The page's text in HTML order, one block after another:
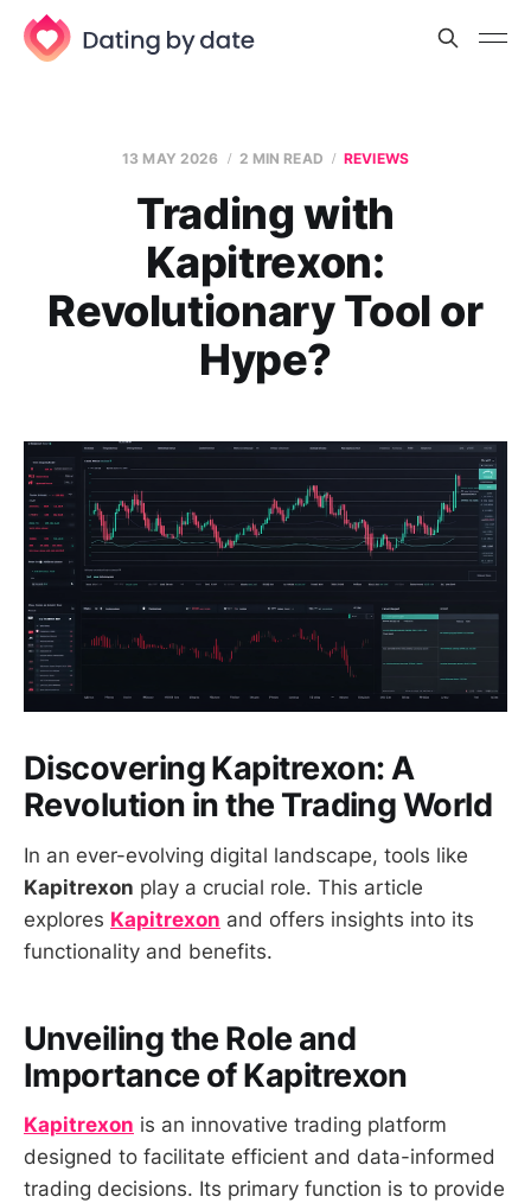
13 MAY 2026 2 MIN READ REVIEWS
Trading with
Kapitrexon:
Revolutionary Tool or
Hype?
Discovering Kapitrexon: A
Revolution in the Trading World
In an ever-evolving digital landscape, tools like
Kapitrexon play a crucial role. This article
explores Kapitrexon and offers insights into its
functionality and benefits.
Unveiling the Role and
Importance of Kapitrexon
Kapitrexon is an innovative trading platform
designed to facilitate efficient and data-informed
trading decisions. Its primary function is to provide